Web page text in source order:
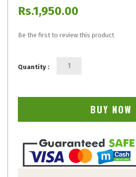
Rs.1,950.00
Be the first to review this product
Quantity :
BUY NOW